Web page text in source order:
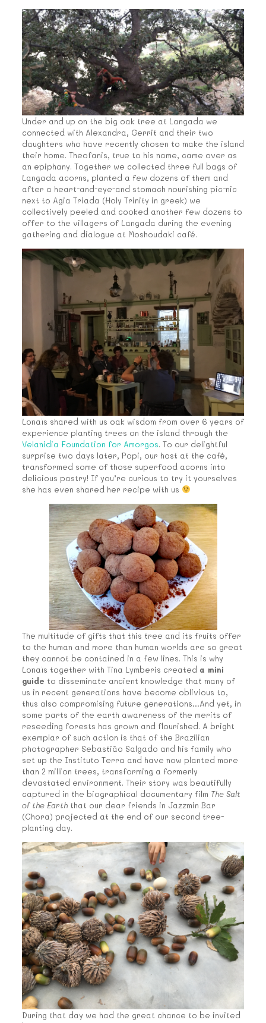
Under and up on the big oak tree at Langada we
connected with Alexandra, Gerrit and their two
daughters who have recently chosen to make the island
their home. Theofanis, true to his name, came over as
an epiphany. Together we collected three full bags of
Langada acorns, planted a few dozens of them and
after a heart-and-eye-and stomach nourishing pic-nic
next to Agia Triada (Holy Trinity in greek) we
collectively peeled and cooked another few dozens to
offer to the villagers of Langada during the evening
gathering and dialogue at Moshoudaki café.
Lonaïs shared with us oak wisdom from over 6 years of
experience planting trees on the island through the
Velanidia Foundation for Amorgos. To our delightful
surprise two days later, Popi, our host at the café,
transformed some of those superfood acorns into
delicious pastry! If you’re curious to try it yourselves
she has even shared her recipe with us
The multitude of gifts that this tree and its fruits offer
to the human and more than human worlds are so great
they cannot be contained in a few lines. This is why
Lonaïs together with Tina Lymberis created a mini
guide to disseminate ancient knowledge that many of
us in recent generations have become oblivious to,
thus also compromising future generations…And yet, in
some parts of the earth awareness of the merits of
reseeding forests has grown and flourished. A bright
exemplar of such action is that of the Brazilian
photographer Sebastião Salgado and his family who
set up the Instituto Terra and have now planted more
than 2 million trees, transforming a formerly
devastated environment. Their story was beautifully
captured in the biographical documentary film The Salt
of the Earththat our dear friends in Jazzmin Bar
(Chora) projected at the end of our second tree-
planting day.
During that day we had the great chance to be invited